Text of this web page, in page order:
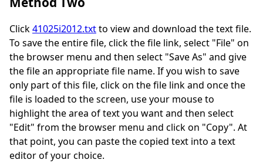
Click41025i2012.txtto view and download the text file.
To save the entire file, click the file link, select "File" on
the browser menu and then select "Save As" and give
the file an appropriate file name. If you wish to save
only part of this file, click on the file link and once the
file is loaded to the screen, use your mouse to
highlight the area of text you want and then select
"Edit" from the browser menu and click on "Copy". At
that point, you can paste the copied text into a text
editor of your choice.